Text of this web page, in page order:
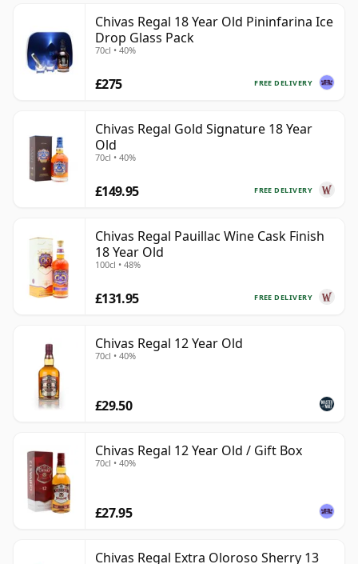
Chivas Regal 18 Year Old Pininfarina Ice
Drop Glass Pack
70cl • 40%
FREE DELIVERY
£275
Chivas Regal Gold Signature 18 Year
Old
70cl • 40%
FREE DELIVERY
£149.95
Chivas Regal Pauillac Wine Cask Finish
18 Year Old
100cl • 48%
FREE DELIVERY
£131.95
Chivas Regal 12 Year Old
70cl • 40%
£29.50
Chivas Regal 12 Year Old / Gift Box
70cl • 40%
£27.95
Chivas Regal Extra Oloroso Sherry 13